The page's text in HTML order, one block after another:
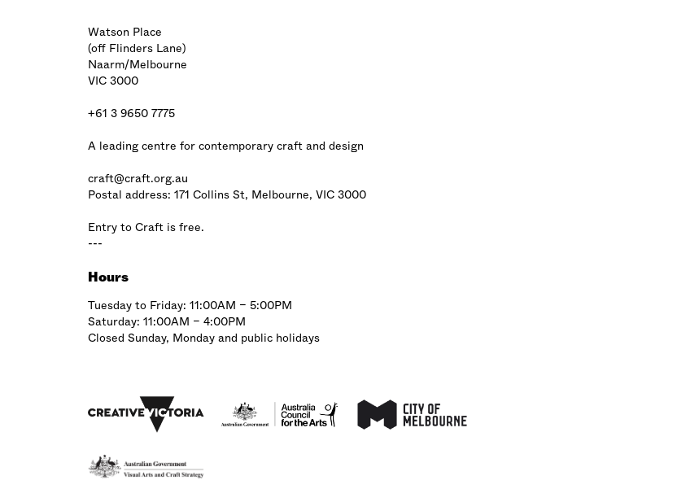
Watson Place
(off Flinders Lane)
Naarm/Melbourne
VIC 3000
+61 3 9650 7775
A leading centre for contemporary craft and design
craft@craft.org.au
Postal address: 171 Collins St, Melbourne, VIC 3000
Entry to Craft is free.
---
Hours
Tuesday to Friday: 11:00AM – 5:00PM
Saturday: 11:00AM – 4:00PM
Closed Sunday, Monday and public holidays
Affiliations